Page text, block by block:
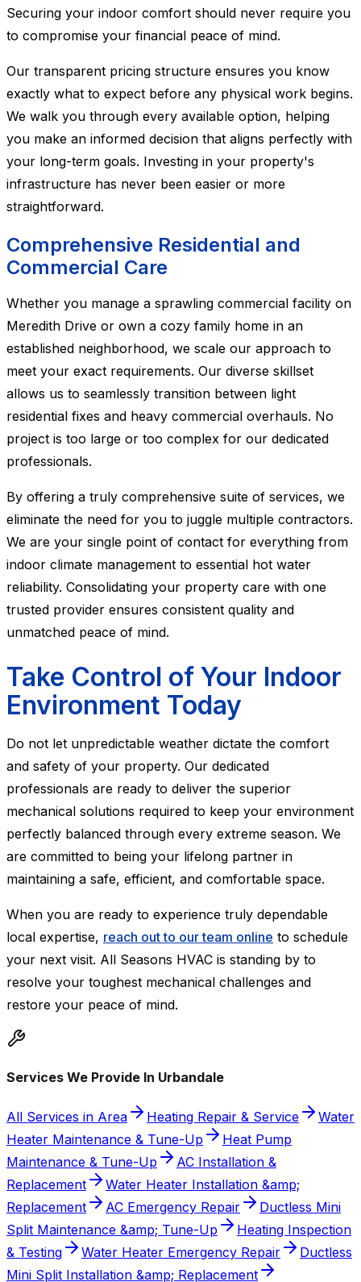
Securing your indoor comfort should never require you
to compromise your financial peace of mind.
Our transparent pricing structure ensures you know
exactly what to expect before any physical work begins.
We walk you through every available option, helping
you make an informed decision that aligns perfectly with
your long-term goals. Investing in your property's
infrastructure has never been easier or more
straightforward.
Comprehensive Residential and
Commercial Care
Whether you manage a sprawling commercial facility on
Meredith Drive or own a cozy family home in an
established neighborhood, we scale our approach to
meet your exact requirements. Our diverse skillset
allows us to seamlessly transition between light
residential fixes and heavy commercial overhauls. No
project is too large or too complex for our dedicated
professionals.
By offering a truly comprehensive suite of services, we
eliminate the need for you to juggle multiple contractors.
We are your single point of contact for everything from
indoor climate management to essential hot water
reliability. Consolidating your property care with one
trusted provider ensures consistent quality and
unmatched peace of mind.
Take Control of Your Indoor
Environment Today
Do not let unpredictable weather dictate the comfort
and safety of your property. Our dedicated
professionals are ready to deliver the superior
mechanical solutions required to keep your environment
perfectly balanced through every extreme season. We
are committed to being your lifelong partner in
maintaining a safe, efficient, and comfortable space.
When you are ready to experience truly dependable
local expertise, reach out to our team online to schedule
your next visit. All Seasons HVAC is standing by to
resolve your toughest mechanical challenges and
restore your peace of mind.
Services We Provide In Urbandale
All Services in Area Heating Repair & Service
Water
Heater Maintenance & Tune-Up
Heat Pump
Maintenance & Tune-Up
AC Installation &
Replacement
Water Heater Installation &amp;
Replacement
AC Emergency Repair
Ductless Mini
Split Maintenance &amp; Tune-Up
Heating Inspection
& Testing
Water Heater Emergency Repair
Ductless
Mini Split Installation &amp; Replacement